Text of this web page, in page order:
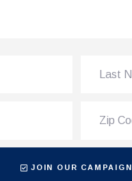
JOIN OUR CAMPAIGN